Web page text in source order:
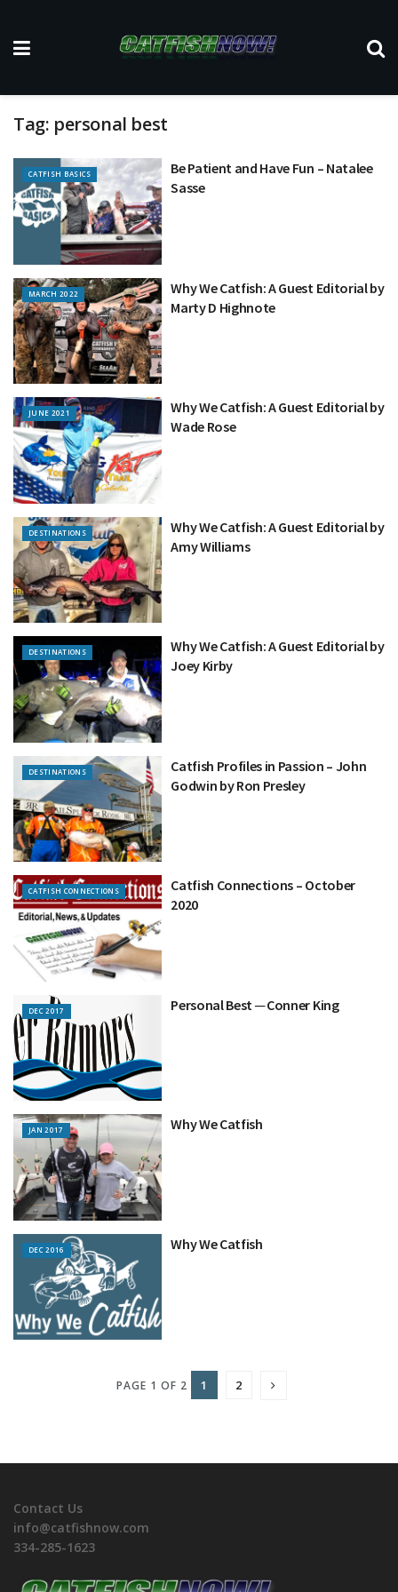
Tag: personal best
CATFISH BASICS
Be Patient and Have Fun – Natalee
Sasse
MARCH 2022
Why We Catfish: A Guest Editorial by
Marty D Highnote
JUNE 2021
Why We Catfish: A Guest Editorial by
Wade Rose
DESTINATIONS
Why We Catfish: A Guest Editorial by
Amy Williams
DESTINATIONS
Why We Catfish: A Guest Editorial by
Joey Kirby
DESTINATIONS
Catfish Profiles in Passion – John
Godwin by Ron Presley
CATFISH CONNECTIONS
Catfish Connections – October
2020
DEC 2017 Personal Best ─ Conner King
JAN 2017 Why We Catfish
DEC 2016 Why We Catfish
PAGE 1 OF 2 1 2
Contact Us
info@catfishnow.com
334-285-1623